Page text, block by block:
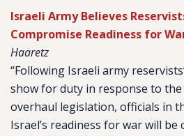
Israeli Army Believes
Compromise Readiness for
Haaretz
“Following Israeli army
show for duty in response to
overhaul legislation, officials in
Israel’s readiness for war will